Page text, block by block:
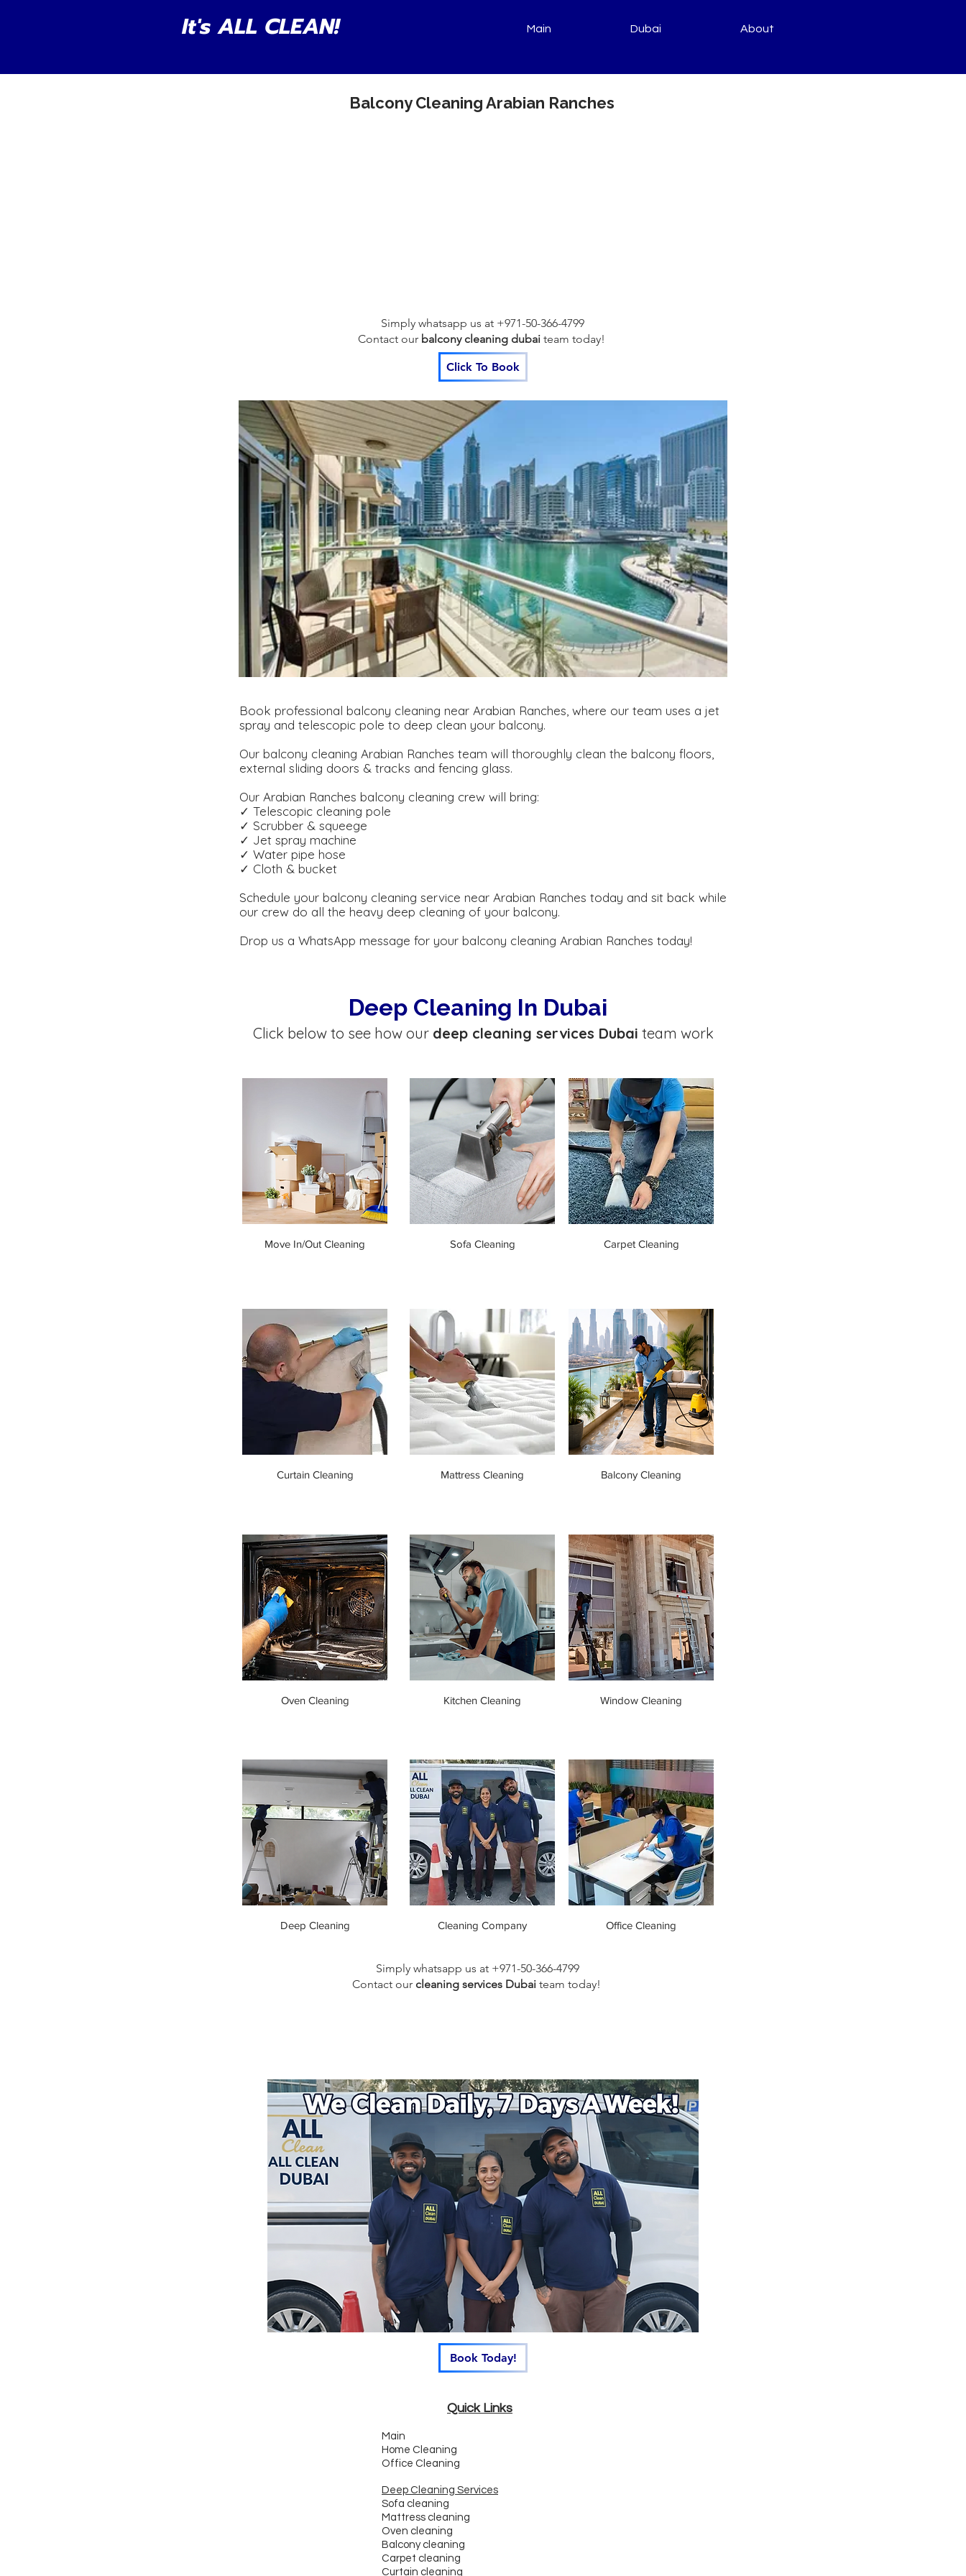
It's ALL CLEAN! Main Dubai About
Balcony Cleaning Arabian Ranches
Simply whatsapp us at +971-50-366-4799
Contact our balcony cleaning dubai team today!
Click To Book
Book professional balcony cleaning near Arabian Ranches, where our team uses a jet
spray and telescopic pole to deep clean your balcony.
Our balcony cleaning Arabian Ranches team will thoroughly clean the balcony floors,
external sliding doors & tracks and fencing glass.
Our Arabian Ranches balcony cleaning crew will bring:
✓ Telescopic cleaning pole
✓ Scrubber & squeege
✓ Jet spray machine
✓ Water pipe hose
✓ Cloth & bucket
Schedule your balcony cleaning service near Arabian Ranches today and sit back while
our crew do all the heavy deep cleaning of your balcony.
Drop us a WhatsApp message for your balcony cleaning Arabian Ranches today!
Deep Cleaning In Dubai
Click below to see how our deep cleaning services Dubai team work
Move In/Out Cleaning Sofa Cleaning Carpet Cleaning
Curtain Cleaning Mattress Cleaning Balcony Cleaning
Oven Cleaning Kitchen Cleaning Window Cleaning
Deep Cleaning Cleaning Company Office Cleaning
Simply whatsapp us at +971-50-366-4799
Contact ourcleaning services Dubai team today!
Book Today!
Quick Links
Main
Home Cleaning
Office Cleaning
Deep Cleaning Services
Sofa cleaning
Mattress cleaning
Oven cleaning
Balcony cleaning
Carpet cleaning
Curtain cleaning